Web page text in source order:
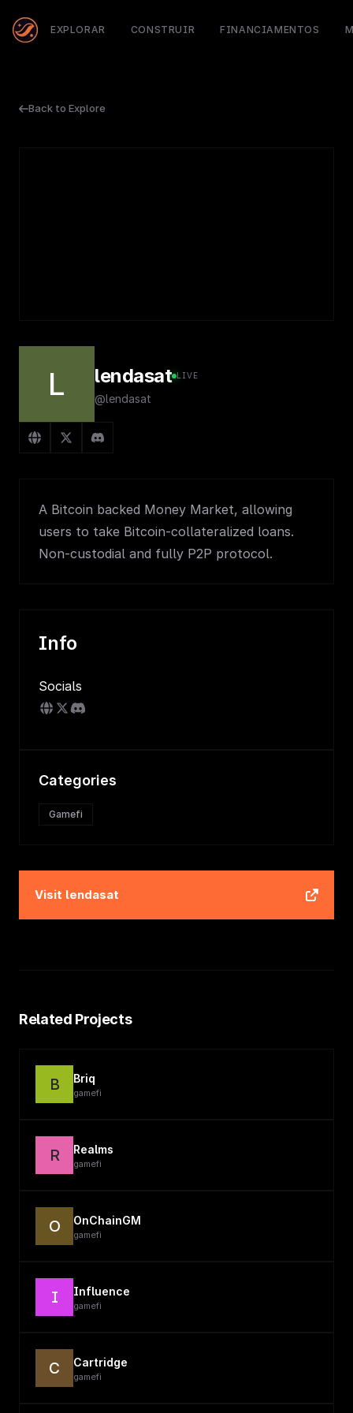
EXPLORAR CONSTRUIR FINANCIAMENTOS
Back to Explore
L lendasat LIVE
@lendasat
A Bitcoin backed Money Market, allowing
users to take Bitcoin-collateralized loans.
Non-custodial and fully P2P protocol.
Info
Socials
Categories
Gamefi
Visit lendasat
Related Projects
B Briq
gamefi
R Realms
gamefi
O OnChainGM
gamefi
I Influence
gamefi
C Cartridge
gamefi